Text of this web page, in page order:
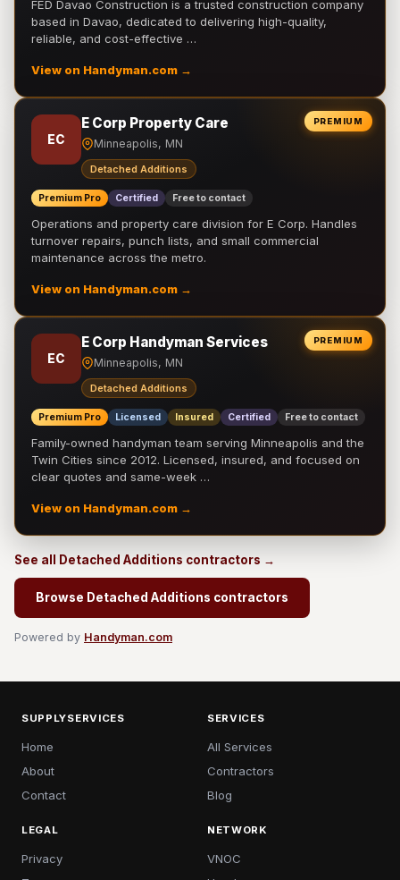
FED Davao Construction is a trusted construction company
based in Davao, dedicated to delivering high-quality,
reliable, and cost-effective …
View on Handyman.com →
PREMIUM
EC
E Corp Property Care
Minneapolis, MN
Detached Additions
Premium Pro Certified Free to contact
Operations and property care division for E Corp. Handles
turnover repairs, punch lists, and small commercial
maintenance across the metro.
View on Handyman.com →
PREMIUM
EC
E Corp Handyman Services
Minneapolis, MN
Detached Additions
Premium Pro Licensed Insured Certified Free to contact
Family-owned handyman team serving Minneapolis and the
Twin Cities since 2012. Licensed, insured, and focused on
clear quotes and same-week …
View on Handyman.com →
See all Detached Additions contractors →
Browse Detached Additions contractors
Powered by Handyman.com
SUPPLYSERVICES
Home
About
Contact
SERVICES
All Services
Contractors
Blog
LEGAL
Privacy
NETWORK
VNOC